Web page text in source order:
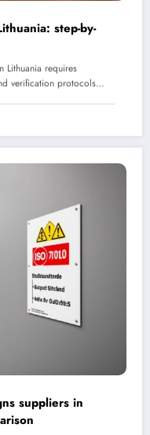
step-by-
Lithuania requires
verification protocols…
suppliers in